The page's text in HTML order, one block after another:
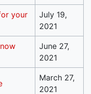
your
July 19,
2021
June 27,
2021
March 27,
2021